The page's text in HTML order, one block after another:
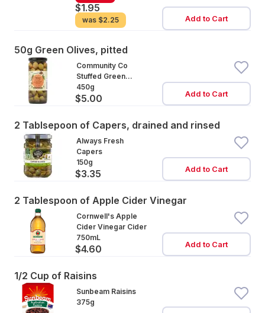
$1.95
was $2.25 Add to Cart
50g Green Olives, pitted
Community Co
Stuffed Green
Olives
450g
$5.00 Add to Cart
2 Tablsepoon of Capers, drained and rinsed
Always Fresh
Capers
150g
$3.35 Add to Cart
2 Tablespoon of Apple Cider Vinegar
Cornwell's Apple
Cider Vinegar Cider
750mL
$4.60 Add to Cart
1/2 Cup of Raisins
Sunbeam Raisins
375g